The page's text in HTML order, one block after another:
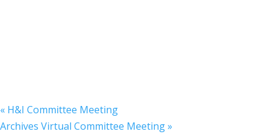
« H&I Committee Meeting
Archives Virtual Committee Meeting»